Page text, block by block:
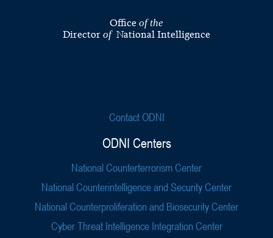
Office of the
Director of National Intelligence
Contact ODNI
ODNI Centers
National Counterterrorism Center
National Counterintelligence and Security Center
National Counterproliferation and Biosecurity Center
Cyber Threat Intelligence Integration Center